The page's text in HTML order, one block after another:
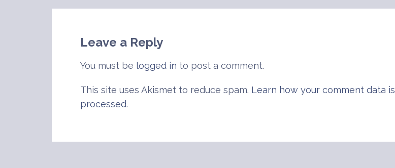
navigation
Leave a Reply
You must be logged in to post a comment.
This site uses Akismet to reduce spam. Learn how your comment data is
processed.